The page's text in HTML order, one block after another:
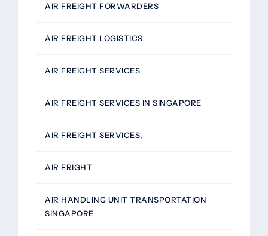
AIR FREIGHT FORWARDERS
AIR FREIGHT LOGISTICS
AIR FREIGHT SERVICES
AIR FREIGHT SERVICES IN SINGAPORE
AIR FREIGHT SERVICES,
AIR FRIGHT
AIR HANDLING UNIT TRANSPORTATION
SINGAPORE